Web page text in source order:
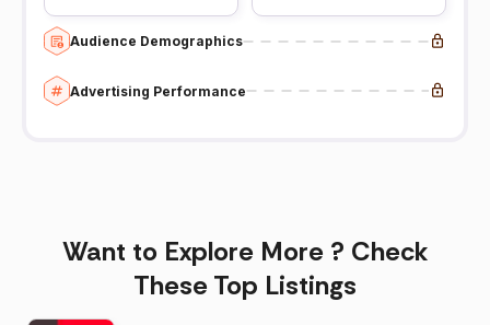
Audience Demographics
Advertising Performance
Want to Explore More ? Check
These Top Listings